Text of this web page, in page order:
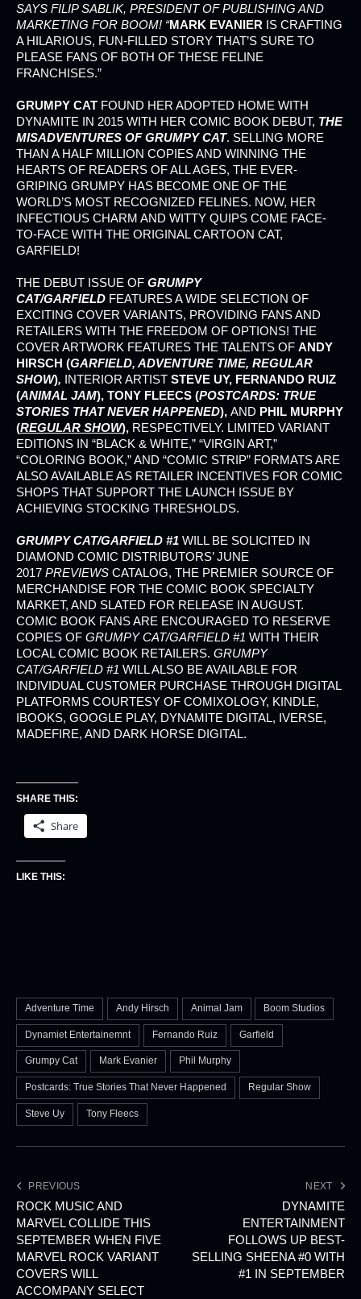
SAYS FILIP SABLIK, PRESIDENT OF PUBLISHING AND
MARKETING FOR BOOM! “MARK EVANIER IS CRAFTING
A HILARIOUS, FUN-FILLED STORY THAT’S SURE TO
PLEASE FANS OF BOTH OF THESE FELINE
FRANCHISES.”
GRUMPY CAT FOUND HER ADOPTED HOME WITH
DYNAMITE IN 2015 WITH HER COMIC BOOK DEBUT, THE
MISADVENTURES OF GRUMPY CAT. SELLING MORE
THAN A HALF MILLION COPIES AND WINNING THE
HEARTS OF READERS OF ALL AGES, THE EVER-
GRIPING GRUMPY HAS BECOME ONE OF THE
WORLD’S MOST RECOGNIZED FELINES. NOW, HER
INFECTIOUS CHARM AND WITTY QUIPS COME FACE-
TO-FACE WITH THE ORIGINAL CARTOON CAT,
GARFIELD!
THE DEBUT ISSUE OF GRUMPY
CAT/GARFIELD FEATURES A WIDE SELECTION OF
EXCITING COVER VARIANTS, PROVIDING FANS AND
RETAILERS WITH THE FREEDOM OF OPTIONS! THE
COVER ARTWORK FEATURES THE TALENTS OF ANDY
HIRSCH (GARFIELD, ADVENTURE TIME, REGULAR
SHOW), INTERIOR ARTIST STEVE UY, FERNANDO RUIZ
(ANIMAL JAM), TONY FLEECS (POSTCARDS: TRUE
STORIES THAT NEVER HAPPENED), AND PHIL MURPHY
(REGULAR SHOW), RESPECTIVELY. LIMITED VARIANT
EDITIONS IN “BLACK & WHITE,” “VIRGIN ART,”
“COLORING BOOK,” AND “COMIC STRIP” FORMATS ARE
ALSO AVAILABLE AS RETAILER INCENTIVES FOR COMIC
SHOPS THAT SUPPORT THE LAUNCH ISSUE BY
ACHIEVING STOCKING THRESHOLDS.
GRUMPY CAT/GARFIELD #1 WILL BE SOLICITED IN
DIAMOND COMIC DISTRIBUTORS’ JUNE
2017 PREVIEWS CATALOG, THE PREMIER SOURCE OF
MERCHANDISE FOR THE COMIC BOOK SPECIALTY
MARKET, AND SLATED FOR RELEASE IN AUGUST.
COMIC BOOK FANS ARE ENCOURAGED TO RESERVE
COPIES OF GRUMPY CAT/GARFIELD #1 WITH THEIR
LOCAL COMIC BOOK RETAILERS. GRUMPY
CAT/GARFIELD #1 WILL ALSO BE AVAILABLE FOR
INDIVIDUAL CUSTOMER PURCHASE THROUGH DIGITAL
PLATFORMS COURTESY OF COMIXOLOGY, KINDLE,
IBOOKS, GOOGLE PLAY, DYNAMITE DIGITAL, IVERSE,
MADEFIRE, AND DARK HORSE DIGITAL.
SHARE THIS:
Share
LIKE THIS:
Adventure Time Andy Hirsch Animal Jam Boom Studios
Dynamiet Entertainemnt Fernando Ruiz Garfield
Grumpy Cat Mark Evanier Phil Murphy
Postcards: True Stories That Never Happened Regular Show
Steve Uy Tony Fleecs
PREVIOUS
ROCK MUSIC AND
MARVEL COLLIDE THIS
SEPTEMBER WHEN FIVE
MARVEL ROCK VARIANT
COVERS WILL
ACCOMPANY SELECT
NEXT
DYNAMITE
ENTERTAINMENT
FOLLOWS UP BEST-
SELLING SHEENA #0 WITH
#1 IN SEPTEMBER